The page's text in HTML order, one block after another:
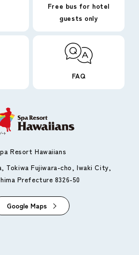
Free bus for hotel
guests only
FAQ
Resort Hawaiians
Tokiwa Fujiwara-cho, Iwaki City,
Prefecture 8326-50
Google Maps